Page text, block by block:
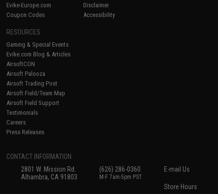
Evike-Europe.com
Coupon Codes
Disclaimer
Accessibility
RESOURCES
Gaming & Special Events
Evike.com Blog & Articles
AirsoftCON
Airsoft Palooza
Airsoft Trading Post
Airsoft Field/Team Map
Airsoft Field Support
Testimonials
Careers
Press Releases
CONTACT INFORMATION
2801 W. Mission Rd.
Alhambra, CA 91803
(626) 286-0360
M-F 7am-5pm PST
E-mail Us
Store Hours